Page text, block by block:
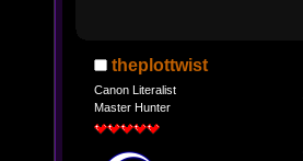
theplottwist
Canon Literalist
Master Hunter